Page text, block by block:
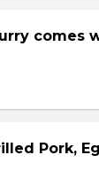
comes
Pork,